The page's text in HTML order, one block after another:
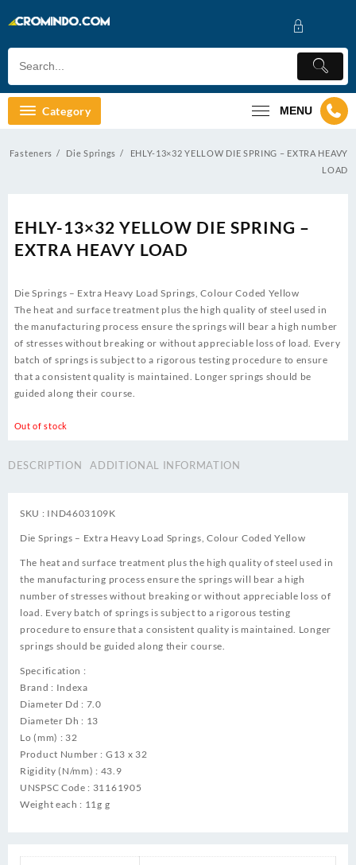
to
Category MENU
Fasteners Die Springs
EHLY-13×32 YELLOW DIE SPRING – EXTRA HEAVY
LOAD
EHLY-13×32 YELLOW DIE SPRING –
EXTRA HEAVY LOAD
Die Springs – Extra Heavy Load Springs, Colour Coded Yellow
The heat and surface treatment plus the high quality of steel used in
the manufacturing process ensure the springs will bear a high number
of stresses without breaking or without appreciable loss of load. Every
batch of springs is subject to a rigorous testing procedure to ensure
that a consistent quality is maintained. Longer springs should be
guided along their course.
Out of stock
DESCRIPTION ADDITIONAL INFORMATION
SKU : IND4603109K
Die Springs – Extra Heavy Load Springs, Colour Coded Yellow
The heat and surface treatment plus the high quality of steel used in
the manufacturing process ensure the springs will bear a high
number of stresses without breaking or without appreciable loss of
load. Every batch of springs is subject to a rigorous testing
procedure to ensure that a consistent quality is maintained. Longer
springs should be guided along their course.
Specification :
Brand : Indexa
Diameter Dd : 7.0
Diameter Dh : 13
Lo (mm) : 32
Product Number : G13 x 32
Rigidity (N/mm) : 43.9
UNSPSC Code : 31161905
Weight each : 11g g